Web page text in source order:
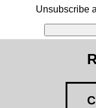
Unsubscribe